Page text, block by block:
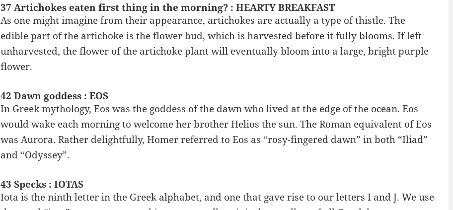
37 Artichokes eaten first thing in the morning? : HEARTY BREAKFAST
As one might imagine from their appearance, artichokes are actually a type of thistle. The
edible part of the artichoke is the flower bud, which is harvested before it fully blooms. If left
unharvested, the flower of the artichoke plant will eventually bloom into a large, bright purple
flower.
42 Dawn goddess : EOS
In Greek mythology, Eos was the goddess of the dawn who lived at the edge of the ocean. Eos
would wake each morning to welcome her brother Helios the sun. The Roman equivalent of Eos
was Aurora. Rather delightfully, Homer referred to Eos as “rosy-fingered dawn” in both “Iliad”
and “Odyssey”.
43 Specks : IOTAS
Iota is the ninth letter in the Greek alphabet, and one that gave rise to our letters I and J. We use